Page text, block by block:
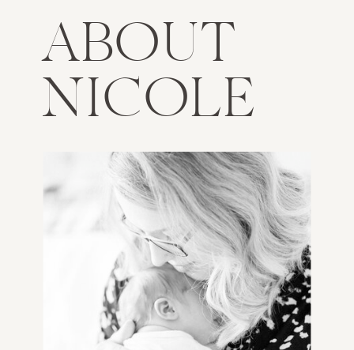
So…Strathmere is sort of beautiful in the
ABOUT
NICOLE